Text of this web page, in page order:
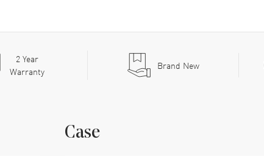
2Year
Warranty
Brand New
Case